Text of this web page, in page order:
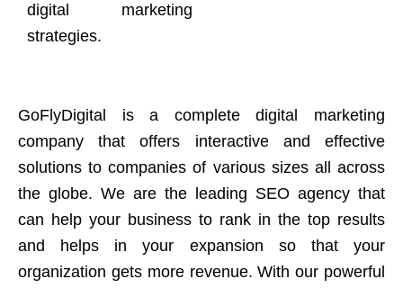
digital marketing
strategies.
GoFlyDigital is a complete digital marketing
company that offers interactive and effective
solutions to companies of various sizes all across
the globe. We are the leading SEO agency that
can help your business to rank in the top results
and helps in your expansion so that your
organization gets more revenue. With our powerful